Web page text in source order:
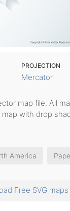
PROJECTION
Mercator
map file. All
map with drop
America
Free SVG